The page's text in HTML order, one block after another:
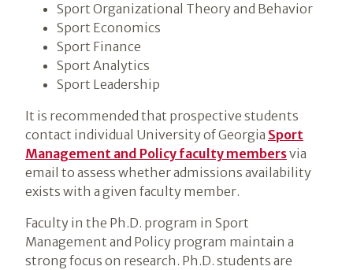
Sport Organizational Theory and Behavior
Sport Economics
Sport Finance
Sport Analytics
Sport Leadership
It is recommended that prospective students
contact individual University of Georgia Sport
Management and Policy faculty membersvia
email to assess whether admissions availability
exists with a given faculty member.
Faculty in the Ph.D. program in Sport
Management and Policy program maintain a
strong focus on research. Ph.D. students are